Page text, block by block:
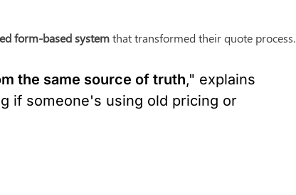
form-based system that transformed their quote process.
the same source of truth," explains
if someone's using old pricing or